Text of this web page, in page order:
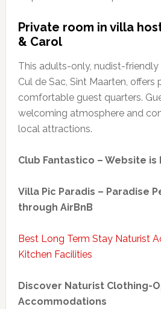
Private room in villa
& Carol
This adults-only, nudist-
Cul de Sac, Sint Maarten, offers
comfortable guest quarters.
welcoming atmosphere and
local attractions.
Club Fantastico – Website is
Villa Pic Paradis – Paradise
through AirBnB
Best Long Term Stay Naturist
Kitchen Facilities
Discover Naturist Clothing-
Accommodations